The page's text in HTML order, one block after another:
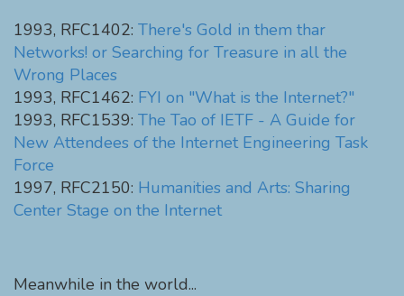
1993, RFC1402: There's Gold in them thar
Networks! or Searching for Treasure in all the
Wrong Places
1993, RFC1462: FYI on "What is the Internet?"
1993, RFC1539: The Tao of IETF - A Guide for
New Attendees of the Internet Engineering Task
Force
1997, RFC2150: Humanities and Arts: Sharing
Center Stage on the Internet
Meanwhile in the world...